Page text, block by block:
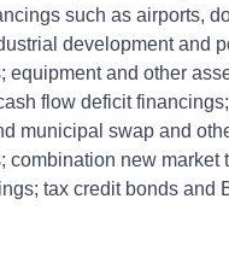
such as airports,
development and
equipment and other
flow deficit
municipal swap and
combination new market
tax credit bonds and